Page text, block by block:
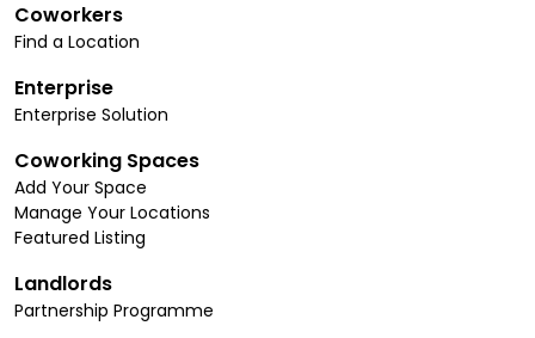
Coworkers
Find a Location
Enterprise
Enterprise Solution
Coworking Spaces
Add Your Space
Manage Your Locations
Featured Listing
Landlords
Partnership Programme